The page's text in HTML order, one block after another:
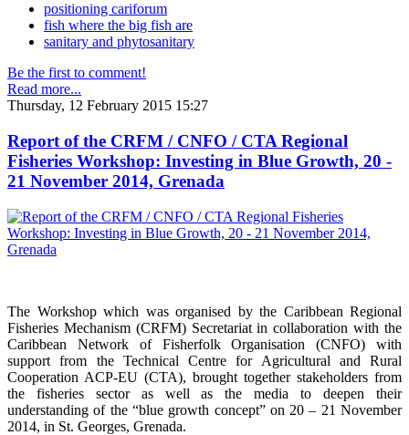
positioning cariforum
fish where the big fish are
sanitary and phytosanitary
Be the first to comment!
Read more...
Thursday, 12 February 2015 15:27
Report of the CRFM / CNFO / CTA Regional
Fisheries Workshop: Investing in Blue Growth, 20 -
21 November 2014, Grenada
The Workshop which was organised by the Caribbean Regional
Fisheries Mechanism (CRFM) Secretariat in collaboration with the
Caribbean Network of Fisherfolk Organisation (CNFO) with
support from the Technical Centre for Agricultural and Rural
Cooperation ACP-EU (CTA), brought together stakeholders from
the fisheries sector as well as the media to deepen their
understanding of the “blue growth concept” on 20 – 21 November
2014, in St. Georges, Grenada.